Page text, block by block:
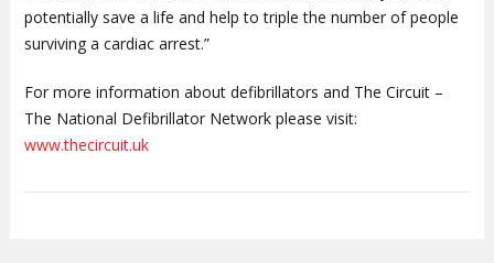
potentially save a life and help to triple the number of people
surviving a cardiac arrest.”
For more information about defibrillators and The Circuit –
The National Defibrillator Network please visit:
www.thecircuit.uk